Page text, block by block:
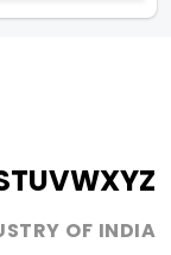
TUVWXYZ
OF INDIA